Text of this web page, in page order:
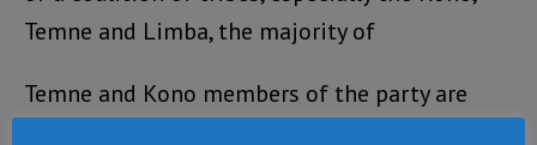
Temne and Limba, the majority of
Temne and Kono members of the party are